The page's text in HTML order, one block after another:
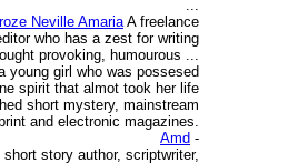
...
Neville Amaria A freelance
who has a zest for writing
provoking, humourous ...
young girl who was possesed
spirit that almot took her life
short mystery, mainstream
and electronic magazines.
Amd -
short story author, scriptwriter,